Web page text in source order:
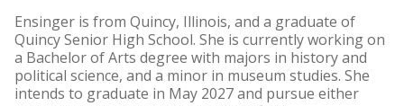
Ensinger is from Quincy, Illinois, and a graduate of
Quincy Senior High School. She is currently working on
a Bachelor of Arts degree with majors in history and
political science, and a minor in museum studies. She
intends to graduate in May 2027 and pursue either